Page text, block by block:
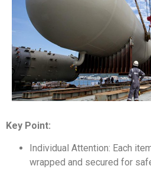
Key Point:
Individual Attention: Each
wrapped and secured for